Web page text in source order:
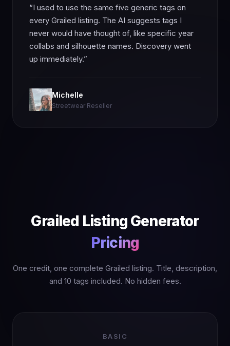
“I used to use the same five generic tags on
every Grailed listing. The AI suggests tags I
never would have thought of, like specific year
collabs and silhouette names. Discovery went
up immediately.”
Michelle
Streetwear Reseller
Grailed Listing Generator
Pricing
One credit, one complete Grailed listing. Title, description,
and 10 tags included. No hidden fees.
BASIC